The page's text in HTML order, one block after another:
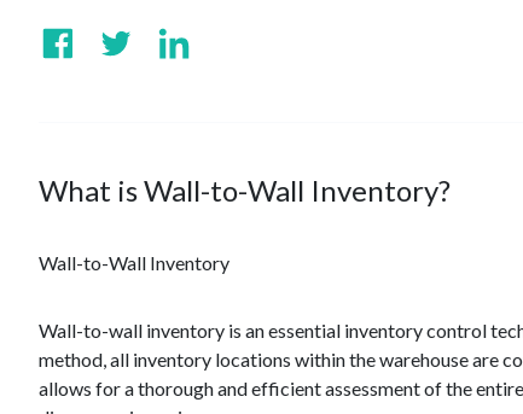
What is Wall-to-Wall Inventory?
Wall-to-Wall Inventory
Wall-to-wall inventory is an essential inventory control
method, all inventory locations within the warehouse are
allows for a thorough and efficient assessment of the